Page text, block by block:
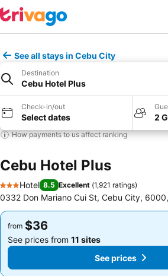
See all stays in Cebu City
Destination
Cebu Hotel Plus
Check-in/out
Select dates 2
How payments to us affect ranking
Cebu Hotel Plus
3 Stars
Hotel 8.5 Excellent (1,921 ratings)
0332 Don Mariano Cui St, Cebu City,
from $36
See prices from 11 sites
See prices
from $36
See prices from 11 sites
See prices